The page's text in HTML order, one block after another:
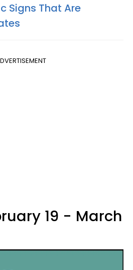
Signs That Are
19 - March